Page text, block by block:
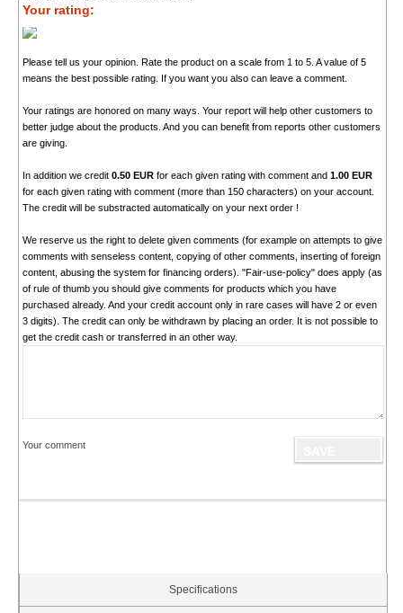
Your rating:
Please tell us your opinion. Rate the product on a scale from 1 to 5. A value of 5
means the best possible rating. If you want you also can leave a comment.
Your ratings are honored on many ways. Your report will help other customers to
better judge about the products. And you can benefit from reports other customers
are giving.
In addition we credit 0.50 EURfor each given rating with comment and 1.00 EUR
for each given rating with comment (more than 150 characters) on your account.
The credit will be substracted automatically on your next order !
We reserve us the right to delete given comments (for example on attempts to give
comments with senseless content, copying of other comments, inserting of foreign
content, abusing the system for financing orders). "Fair-use-policy" does apply (as
of rule of thumb you should give comments for products which you have
purchased already. And your credit account only in rare cases will have 2 or even
3 digits). The credit can only be withdrawn by placing an order. It is not possible to
get the credit cash or transferred in an other way.
Your comment
Specifications